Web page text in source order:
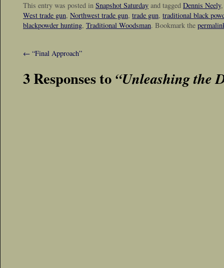
This entry was posted in Snapshot Saturday and tagged Dennis Neely
West trade gun, Northwest trade gun, trade gun, traditional black
blackpowder hunting, Traditional Woodsman. Bookmark the
← “Final Approach”
3 Responses to “Unleashing the